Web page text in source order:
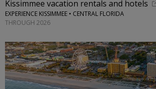
Kissimmee vacation rentals and hotels
EXPERIENCE KISSIMMEE • CENTRAL FLORIDA
THROUGH 2026